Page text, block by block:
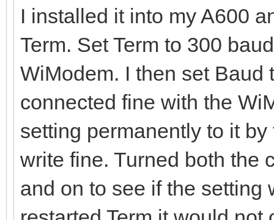
I installed it into my A600
Term. Set Term to 300
WiModem. I then set Baud
connected fine with the
setting permanently to it
write fine. Turned both the
and on to see if the setting